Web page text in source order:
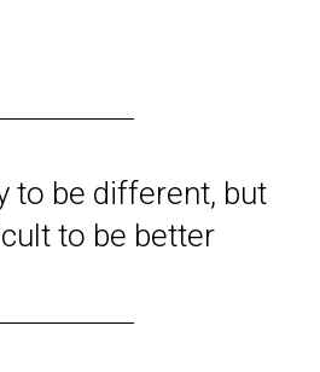
to be different, but
to be better